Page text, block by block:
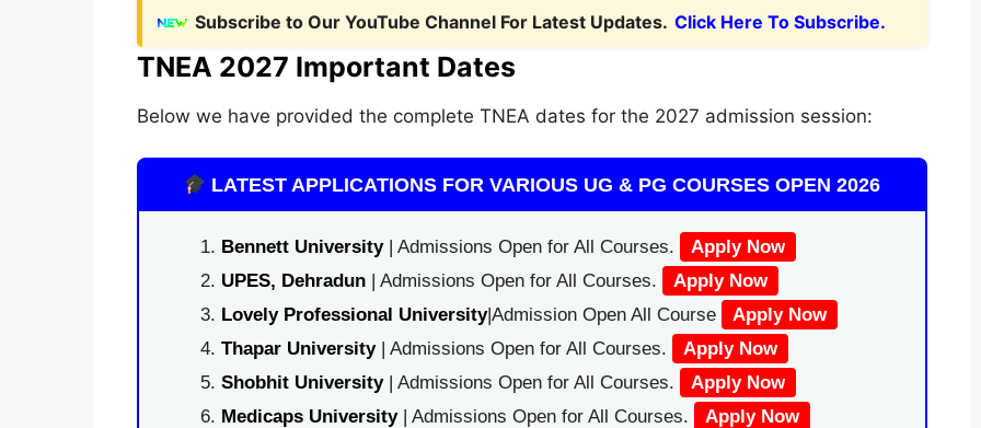
Subscribe to Our YouTube Channel For Latest Updates. Click Here To Subscribe.
TNEA 2027 Important Dates
Below we have provided the complete TNEA dates for the 2027 admission session:
LATEST APPLICATIONS FOR VARIOUS UG & PG COURSES OPEN 2026
Bennett University| Admissions Open for All Courses.
Apply Now
UPES, Dehradun| Admissions Open for All Courses.
Apply Now
Lovely Professional University|Admission Open All Course
Apply Now
Thapar University| Admissions Open for All Courses.
Apply Now
Shobhit University| Admissions Open for All Courses.
Apply Now
Medicaps University| Admissions Open for All Courses.
Apply Now